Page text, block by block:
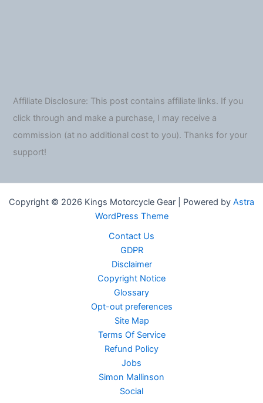
Affiliate Disclosure: This post contains affiliate links. If you
click through and make a purchase, I may receive a
commission (at no additional cost to you). Thanks for your
support!
Copyright © 2026 Kings Motorcycle Gear | Powered by Astra
WordPress Theme
Contact Us
GDPR
Disclaimer
Copyright Notice
Glossary
Opt-out preferences
Site Map
Terms Of Service
Refund Policy
Jobs
Simon Mallinson
Social